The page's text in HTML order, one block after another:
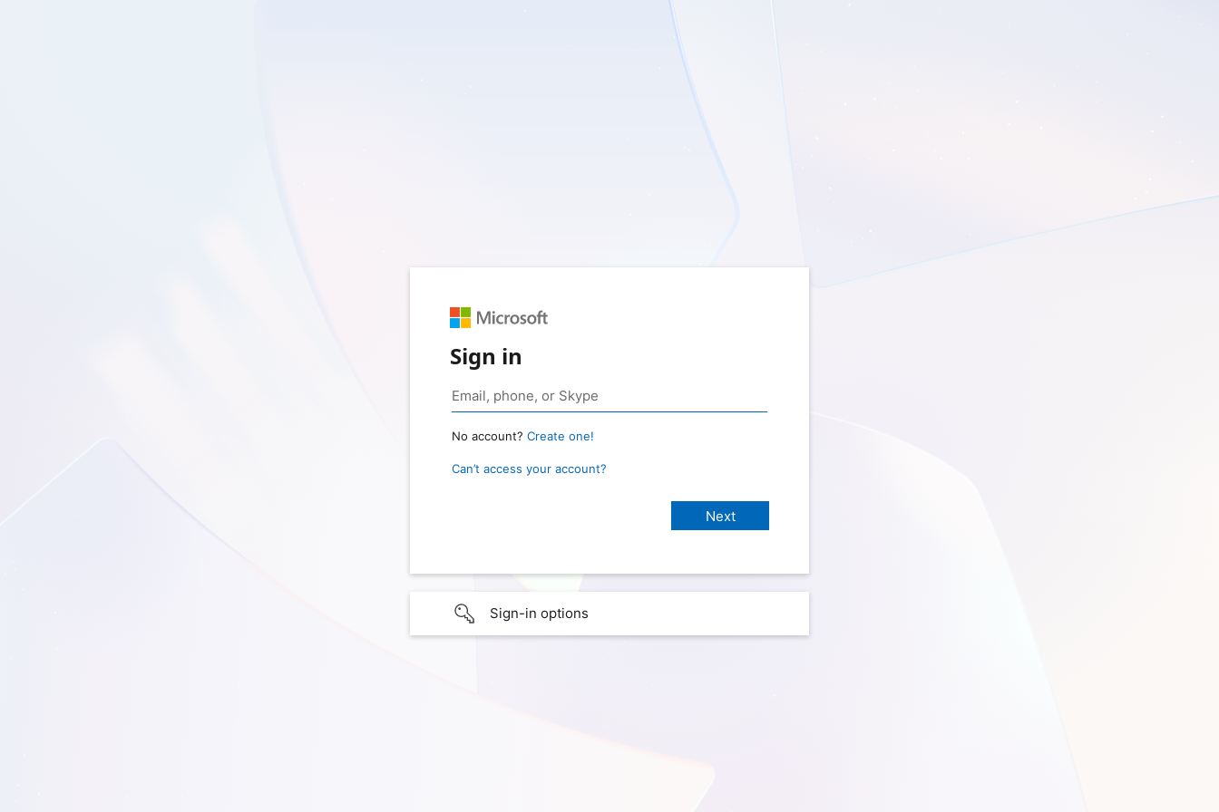
Sign in
No account? Create one!
Can’t access your account?
Sign-in options